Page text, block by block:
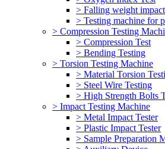
> Falling weight
> Testing machine for
> Compression Testing
> Compression Test
> Bending Testing
> Torsion Testing Machine
> Material Torsion
> Steel Wire Testing
> High Strength Bolts
> Impact Testing Machine
> Metal Impact Tester
> Plastic Impact Tester
> Sample Preparation